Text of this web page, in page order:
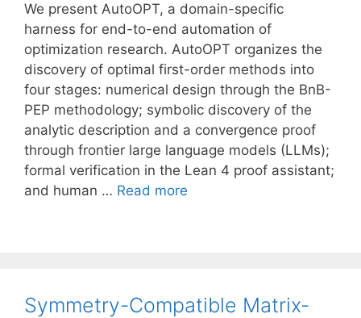
We present AutoOPT, a domain-specific
harness for end-to-end automation of
optimization research. AutoOPT organizes the
discovery of optimal first-order methods into
four stages: numerical design through the BnB-
PEP methodology; symbolic discovery of the
analytic description and a convergence proof
through frontier large language models (LLMs);
formal verification in the Lean 4 proof assistant;
and human … Read more
Symmetry-Compatible Matrix-